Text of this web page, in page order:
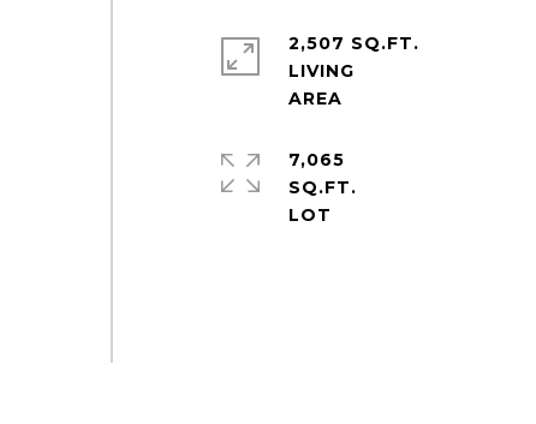
2,507 SQ.FT.
LIVING
7,065
SQ.FT.